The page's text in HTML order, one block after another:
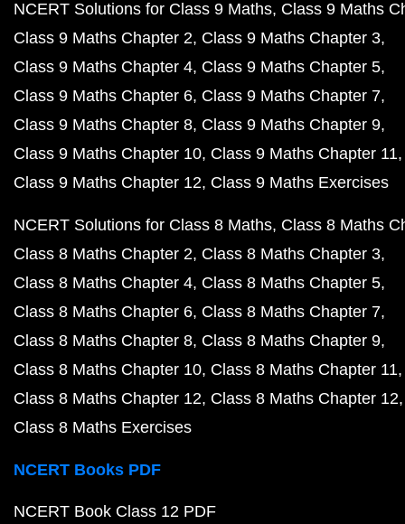
NCERT Solutions for Class 9 Maths Class 9 Maths
Class 9 Maths Chapter 2 Class 9 Maths Chapter 3
Class 9 Maths Chapter 4 Class 9 Maths Chapter 5
Class 9 Maths Chapter 6 Class 9 Maths Chapter 7
Class 9 Maths Chapter 8 Class 9 Maths Chapter 9
Class 9 Maths Chapter 10 Class 9 Maths Chapter 11
Class 9 Maths Chapter 12 Class 9 Maths Exercises
NCERT Solutions for Class 8 Maths Class 8 Maths
Class 8 Maths Chapter 2 Class 8 Maths Chapter 3
Class 8 Maths Chapter 4 Class 8 Maths Chapter 5
Class 8 Maths Chapter 6 Class 8 Maths Chapter 7
Class 8 Maths Chapter 8 Class 8 Maths Chapter 9
Class 8 Maths Chapter 10 Class 8 Maths Chapter 11
Class 8 Maths Chapter 12 Class 8 Maths Chapter 12
Class 8 Maths Exercises
NCERT Books PDF
NCERT Book Class 12 PDF